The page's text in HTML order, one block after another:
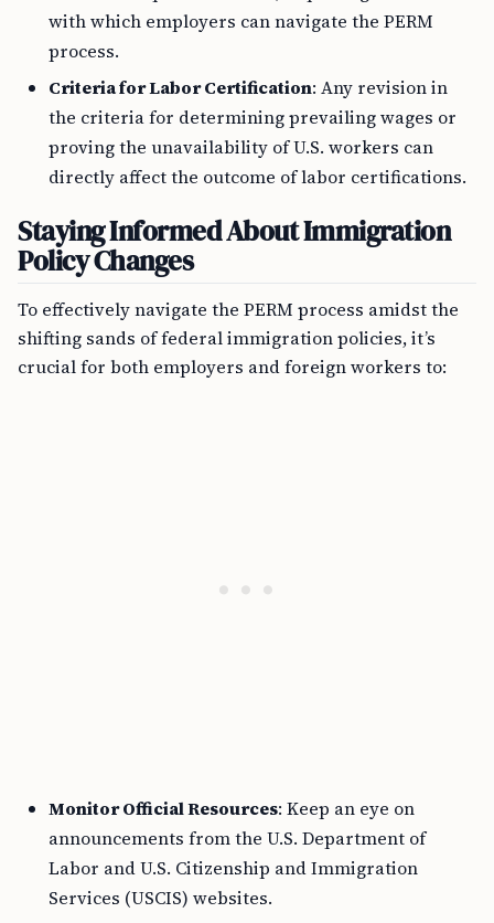
with which employers can navigate the PERM
process.
Criteria for Labor Certification: Any revision in
the criteria for determining prevailing wages or
proving the unavailability of U.S. workers can
directly affect the outcome of labor certifications.
Staying Informed About Immigration
Policy Changes
To effectively navigate the PERM process amidst the
shifting sands of federal immigration policies, it’s
crucial for both employers and foreign workers to:
Monitor Official Resources: Keep an eye on
announcements from the U.S. Department of
Labor and U.S. Citizenship and Immigration
Services (USCIS) websites.